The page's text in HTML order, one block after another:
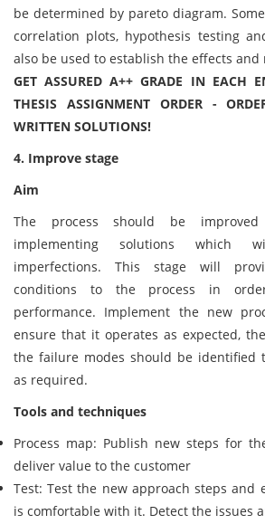
be determined by pareto diagram.
correlation plots, hypothesis testing
also be used to establish the effects
GET ASSURED A++ GRADE IN EACH
THESIS ASSIGNMENT ORDER -
WRITTEN SOLUTIONS!
4. Improve stage
Aim
The process should be
implementing solutions which
imperfections. This stage will
conditions to the process in
performance. Implement the new
ensure that it operates as expected,
the failure modes should be identified
as required.
Tools and techniques
Process map: Publish new steps for
deliver value to the customer
Test: Test the new approach steps and
is comfortable with it. Detect the issues